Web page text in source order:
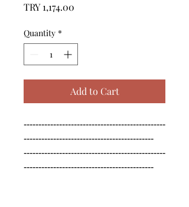
TRY 1,174.00
Quantity *
Add to Cart
------------------------------------------------
--------------------------------------------
------------------------------------------------
--------------------------------------------